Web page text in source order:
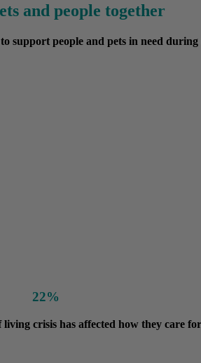
and people together
support people and pets in need during
22%
living crisis has affected how they care